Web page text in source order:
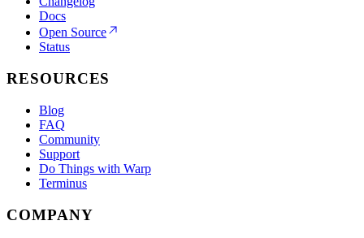
Docs
Open Source
Status
RESOURCES
Blog
FAQ
Community
Support
Do Things with Warp
Terminus
COMPANY